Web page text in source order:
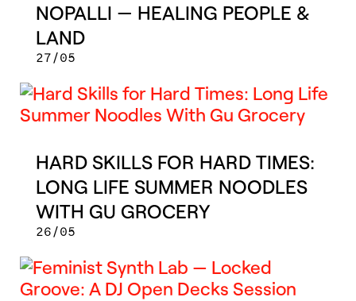
NOPALLI — HEALING PEOPLE &
LAND
27/05
HARD SKILLS FOR HARD TIMES:
LONG LIFE SUMMER NOODLES
WITH GU GROCERY
26/05